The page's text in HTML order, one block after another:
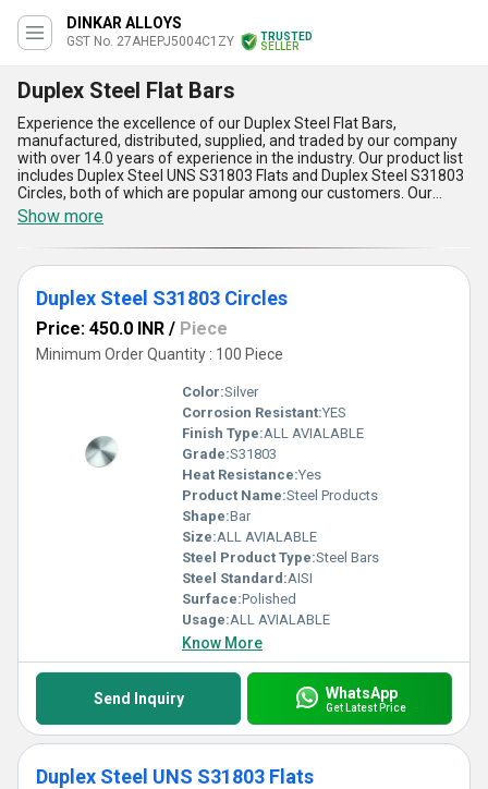
DINKAR ALLOYS
GST No. 27AHEPJ5004C1ZY
TRUSTED
SELLER
Duplex Steel Flat Bars
Experience the excellence of our Duplex Steel Flat Bars,
manufactured, distributed, supplied, and traded by our company
with over 14.0 years of experience in the industry. Our product list
includes Duplex Steel UNS S31803 Flats and Duplex Steel S31803
Circles, both of which are popular among our customers. Our
Duplex Steel Flat Bars offer five advantages and features that
make them stand out from the rest. Firstly, they are peerless in
terms of strength and durability. Secondly, they have impeccable
resistance to corrosion and oxidation. Thirdly, they have elite
toughness and ductility. Fourthly, they have a high melting point,
making them suitable for high-temperature applications. Lastly,
they are easy to fabricate and weld, making them ideal for various
industrial applications. You can order our Duplex Steel Flat Bars at
the best price in the market. We have a supply ability in the
domestic market, covering All India. Choose our Duplex Steel Flat
Bars for a reliable and long-lasting solution to your industrial
Show more
Duplex Steel S31803 Circles
Price: 450.0 INR / Piece
Minimum Order Quantity : 100 Piece
Color:Silver
Corrosion Resistant:YES
Finish Type:ALL AVIALABLE
Grade:S31803
Heat Resistance:Yes
Product Name:Steel Products
Shape:Bar
Size:ALL AVIALABLE
Steel Product Type:Steel Bars
Steel Standard:AISI
Surface:Polished
Usage:ALL AVIALABLE
Know More
Send Inquiry WhatsApp
Get Latest Price
Duplex Steel UNS S31803 Flats